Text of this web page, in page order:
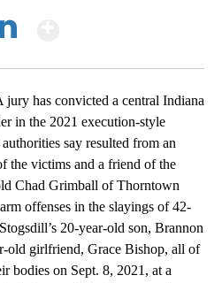
has convicted a central Indiana
in the 2021 execution-style
say resulted from an
the victims and a friend of the
Chad Grimball of Thorntown
offenses in the slayings of 42-
20-year-old son, Brannon
old girlfriend, Grace Bishop, all of
bodies on Sept. 8, 2021, at a